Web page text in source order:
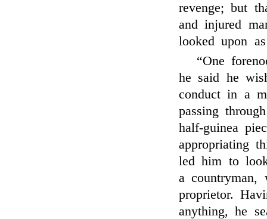
revenge; but
and injured
looked upon
“One
he said he
conduct in a
passing
half-guinea
appropriating
led him to
a countryman,
proprietor.
anything, he